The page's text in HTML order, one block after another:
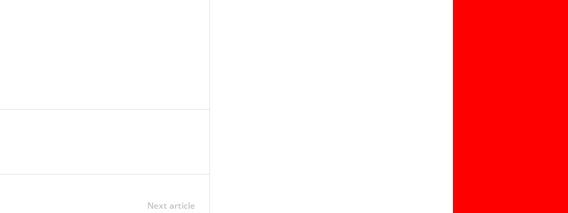
Next article